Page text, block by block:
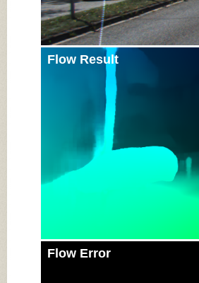
Flow Result
Flow Error